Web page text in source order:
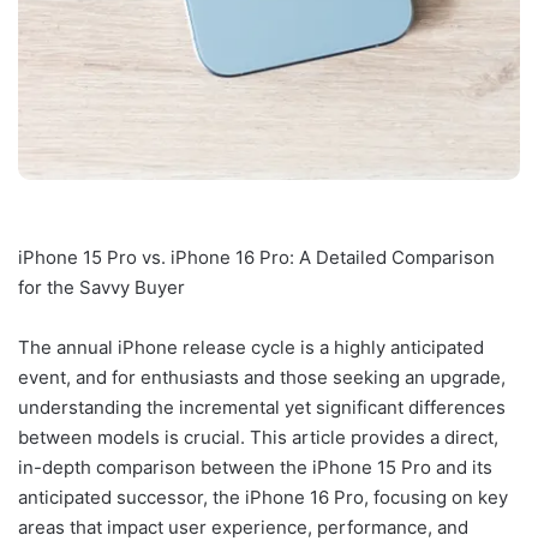
iPhone 15 Pro vs. iPhone 16 Pro: A Detailed Comparison
for the Savvy Buyer
The annual iPhone release cycle is a highly anticipated
event, and for enthusiasts and those seeking an upgrade,
understanding the incremental yet significant differences
between models is crucial. This article provides a direct,
in-depth comparison between the iPhone 15 Pro and its
anticipated successor, the iPhone 16 Pro, focusing on key
areas that impact user experience, performance, and